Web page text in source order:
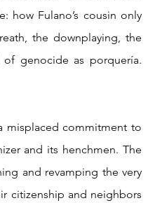
how Fulano’s cousin only
the downplaying, the
genocide as porquería.
and its henchmen. The
and revamping the very
citizenship and neighbors